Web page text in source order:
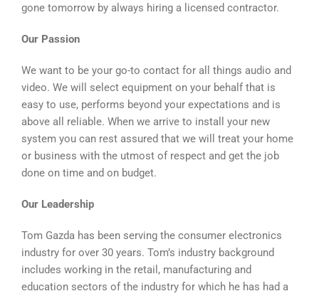
gone tomorrow by always hiring a licensed contractor.
Our Passion
We want to be your go-to contact for all things audio and
video. We will select equipment on your behalf that is
easy to use, performs beyond your expectations and is
above all reliable. When we arrive to install your new
system you can rest assured that we will treat your home
or business with the utmost of respect and get the job
done on time and on budget.
Our Leadership
Tom Gazda has been serving the consumer electronics
industry for over 30 years. Tom’s industry background
includes working in the retail, manufacturing and
education sectors of the industry for which he has had a